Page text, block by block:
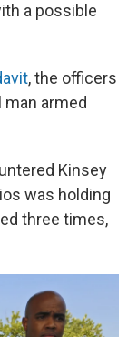
a possible
, the officers
armed
Kinsey
was holding
three times,